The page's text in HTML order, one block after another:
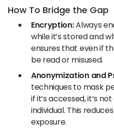
How To Bridge the Gap
Encryption:Always
while it’s stored and
ensures that even if
be read or misused.
Anonymization and
techniques to mask
if it’s accessed, it’s
individual. This
exposure.